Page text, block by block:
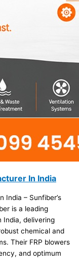
In India
India – Sunfiber’s
is a leading
India, delivering
chemical and
Their FRP blowers
and optimum